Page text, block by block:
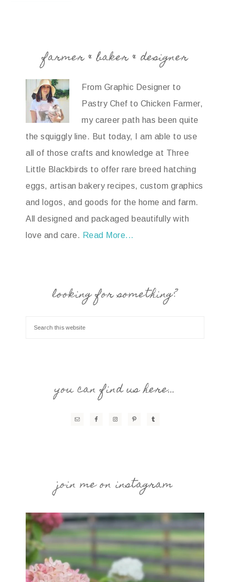
farmer & baker & designer
From Graphic Designer to
Pastry Chef to Chicken Farmer,
my career path has been quite
the squiggly line. But today, I am able to use
all of those crafts and knowledge at Three
Little Blackbirds to offer rare breed hatching
eggs, artisan bakery recipes, custom graphics
and logos, and goods for the home and farm.
All designed and packaged beautifully with
love and care. Read More...
looking for something?
you can find us here…
join me on instagram